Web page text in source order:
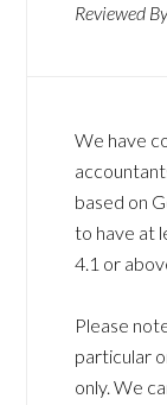
Reviewed
We have
based on
to have at
4.1 or
Please
particular
only. We